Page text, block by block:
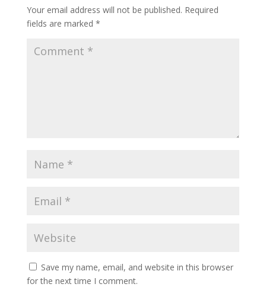
Your email address will not be published. Required
fields are marked *
Save my name, email, and website in this browser
for the next time I comment.